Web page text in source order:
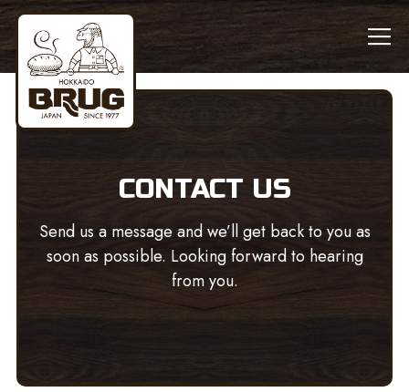
Main content starts here, tab to start navigating
CONTACT US
Send us a message and we’ll get back to you as
soon as possible. Looking forward to hearing
from you.